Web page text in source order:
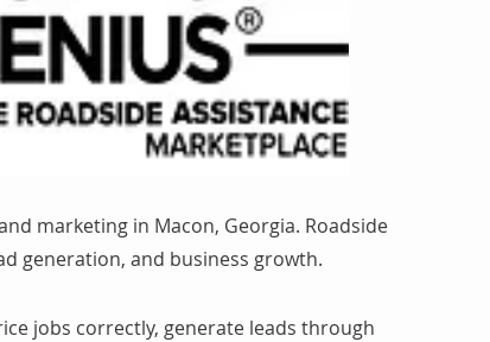
marketing in Macon, Georgia. Roadside
generation, and business growth.
jobs correctly, generate leads through